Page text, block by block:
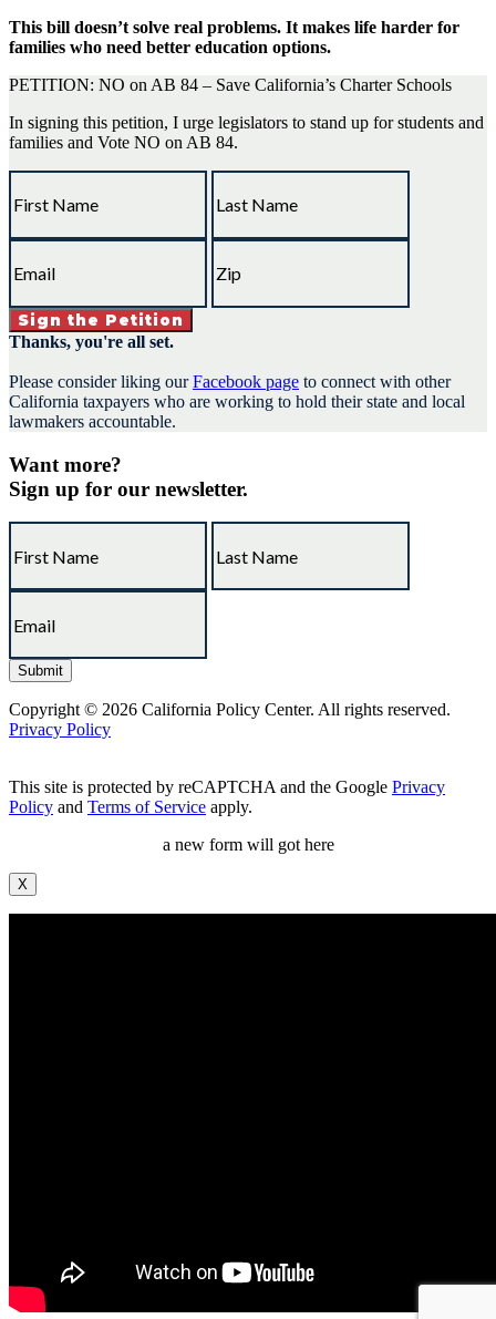
This bill doesn’t solve real problems. It makes life harder for
families who need better education options.
PETITION: NO on AB 84 – Save California’s Charter Schools
In signing this petition, I urge legislators to stand up for students and
families and Vote NO on AB 84.
Thanks, you're all set.
Please consider liking ourFacebook page to connect with other
California taxpayers who are working to hold their state and local
lawmakers accountable.
Want more?
Sign up for our newsletter.
Copyright © 2026 California Policy Center. All rights reserved.
Privacy Policy
This site is protected by reCAPTCHA and the Google Privacy
Policy and Terms of Service apply.
a new form will got here
X